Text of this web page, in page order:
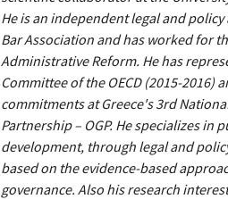
He is an independent legal and
Bar Association and has worked for
Administrative Reform. He has
Committee of the OECD (2015-2016)
commitments at Greece's 3rd
Partnership – OGP. He specializes in
development, through legal and
based on the evidence-based
governance. Also his research